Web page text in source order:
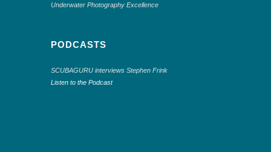
Underwater Photography Excellence
PODCASTS
SCUBAGURU interviews Stephen Frink
Listen to the Podcast